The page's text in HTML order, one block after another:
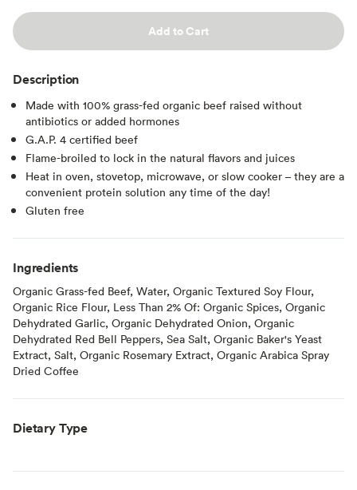
Add to Cart
Description
Made with 100% grass-fed organic beef raised without
antibiotics or added hormones
G.A.P. 4 certified beef
Flame-broiled to lock in the natural flavors and juices
Heat in oven, stovetop, microwave, or slow cooker – they are a
convenient protein solution any time of the day!
Gluten free
Ingredients
Organic Grass-fed Beef, Water, Organic Textured Soy Flour,
Organic Rice Flour, Less Than 2% Of: Organic Spices, Organic
Dehydrated Garlic, Organic Dehydrated Onion, Organic
Dehydrated Red Bell Peppers, Sea Salt, Organic Baker's Yeast
Extract, Salt, Organic Rosemary Extract, Organic Arabica Spray
Dried Coffee
Dietary Type